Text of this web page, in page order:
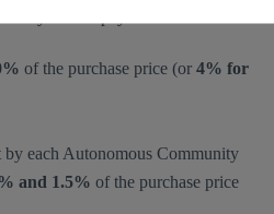
of the purchase price (or 4% for
by each Autonomous Community
and 1.5% of the purchase price